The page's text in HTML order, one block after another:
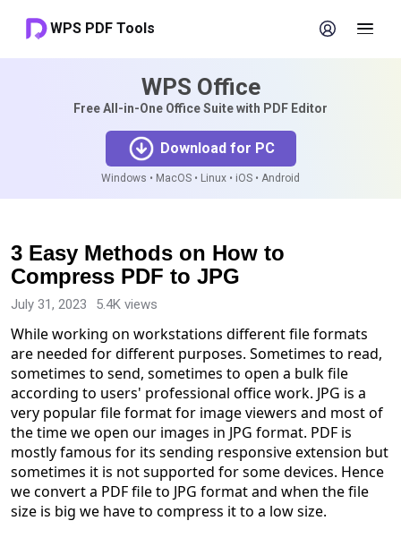
WPS Office
Free All-in-One Office Suite with PDF Editor
Download for PC
Windows • MacOS • Linux • iOS • Android
3 Easy Methods on How to
Compress PDF to JPG
July 31, 2023 5.4K views
While working on workstations different file formats
are needed for different purposes. Sometimes to read,
sometimes to send, sometimes to open a bulk file
according to users' professional office work. JPG is a
very popular file format for image viewers and most of
the time we open our images in JPG format. PDF is
mostly famous for its sending responsive extension but
sometimes it is not supported for some devices. Hence
we convert a PDF file to JPG format and when the file
size is big we have to compress it to a low size.
WPS PDF Tools